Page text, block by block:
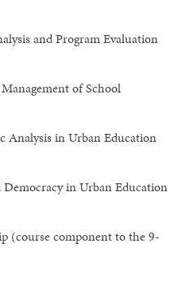
and Program Evaluation
of School
in Urban Education
in Urban Education
(course component to the 9-